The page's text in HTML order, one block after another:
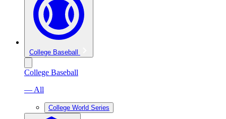
College Baseball
College Baseball
— All
College World Series